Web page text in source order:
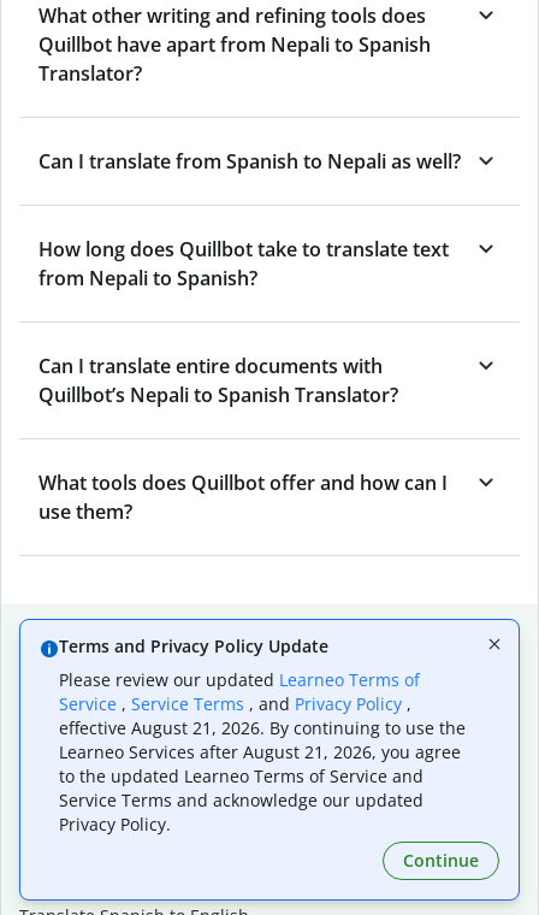
What other writing and refining tools does
Quillbot have apart from Nepali to Spanish
Translator?
Can I translate from Spanish to Nepali as well?
How long does Quillbot take to translate text
from Nepali to Spanish?
Can I translate entire documents with
Quillbot’s Nepali to Spanish Translator?
What tools does Quillbot offer and how can I
use them?
Popular language translations
Popular
Translate English to Spanish
Translate English to French
Translate English to Portuguese (Brazilian)
Translate English to German
Translate English to Japanese
Translate English to Chinese (simplified)
Translate English to Korean
Terms and Privacy Policy Update
Please review our updated Learneo Terms of
Service , Service Terms , and Privacy Policy ,
effective August 21, 2026. By continuing to use the
Learneo Services after August 21, 2026, you agree
to the updated Learneo Terms of Service and
Service Terms and acknowledge our updated
Privacy Policy.
Continue